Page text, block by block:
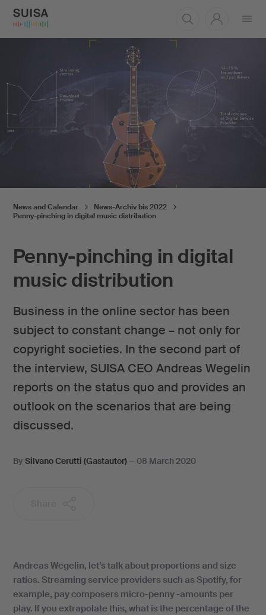
Penny-pinching in digital
music distribution
Business in the online sector has been
subject to constant change – not only for
copyright societies. In the second part of
the interview, SUISA CEO Andreas Wegelin
reports on the status quo and provides an
outlook on the scenarios that are being
discussed.
News and Calendar
News-Archiv bis 2022
Penny-pinching in digital music distribution
By Silvano Cerutti (Gastautor)— 08 March 2020
Andreas Wegelin, let’s talk about proportions and size
ratios. Streaming service providers such as Spotify, for
example, pay composers micro-penny -amounts per
play. If you extrapolate this, what is the percentage of the